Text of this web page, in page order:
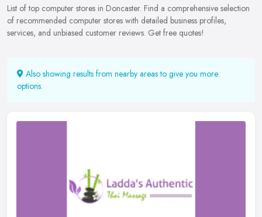
List of top computer stores in Doncaster. Find a comprehensive selection
of recommended computer stores with detailed business profiles,
services, and unbiased customer reviews. Get free quotes!
Also showing results from nearby areas to give you more
options.